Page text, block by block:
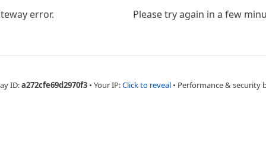
error. Please try again in a few
ID:a272cfe69d2970f3 • Your IP:Click to reveal • Performance & security